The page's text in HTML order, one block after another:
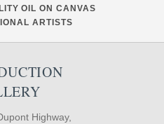
OIL ON CANVAS
ARTISTS
Highway,